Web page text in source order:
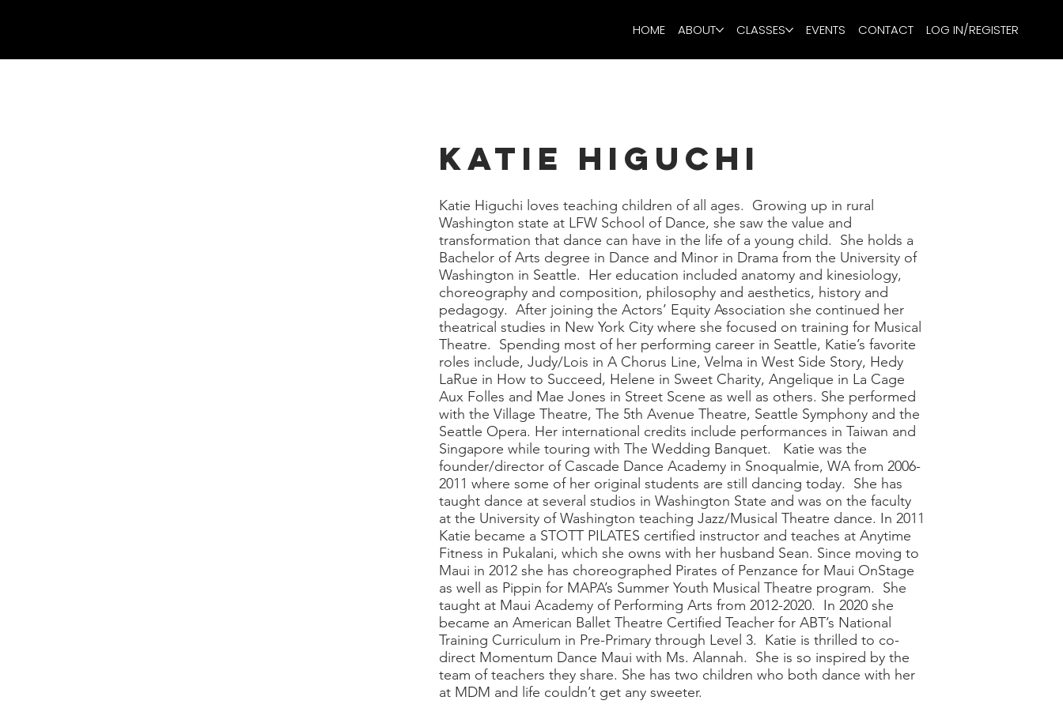
HOME ABOUT CLASSES EVENTS CONTACT LOG IN/REGISTER
Katie Higuchi
Katie Higuchi loves teaching children of all ages. Growing up in rural
Washington state at LFW School of Dance, she saw the value and
transformation that dance can have in the life of a young child. She holds a
Bachelor of Arts degree in Dance and Minor in Drama from the University of
Washington in Seattle. Her education included anatomy and kinesiology,
choreography and composition, philosophy and aesthetics, history and
pedagogy. After joining the Actors’ Equity Association she continued her
theatrical studies in New York City where she focused on training for Musical
Theatre. Spending most of her performing career in Seattle, Katie’s favorite
roles include, Judy/Lois in A Chorus Line, Velma in West Side Story, Hedy
LaRue in How to Succeed, Helene in Sweet Charity, Angelique in La Cage
Aux Folles and Mae Jones in Street Scene as well as others. She performed
with the Village Theatre, The 5th Avenue Theatre, Seattle Symphony and the
Seattle Opera. Her international credits include performances in Taiwan and
Singapore while touring with The Wedding Banquet. Katie was the
founder/director of Cascade Dance Academy in Snoqualmie, WA from 2006-
2011 where some of her original students are still dancing today. She has
taught dance at several studios in Washington State and was on the faculty
at the University of Washington teaching Jazz/Musical Theatre dance. In 2011
Katie became a STOTT PILATES certified instructor and teaches at Anytime
Fitness in Pukalani, which she owns with her husband Sean. Since moving to
Maui in 2012 she has choreographed Pirates of Penzance for Maui OnStage
as well as Pippin for MAPA’s Summer Youth Musical Theatre program. She
taught at Maui Academy of Performing Arts from 2012-2020. In 2020 she
became an American Ballet Theatre Certified Teacher for ABT’s National
Training Curriculum in Pre-Primary through Level 3. Katie is thrilled to co-
direct Momentum Dance Maui with Ms. Alannah. She is so inspired by the
team of teachers they share. She has two children who both dance with her
at MDM and life couldn’t get any sweeter.